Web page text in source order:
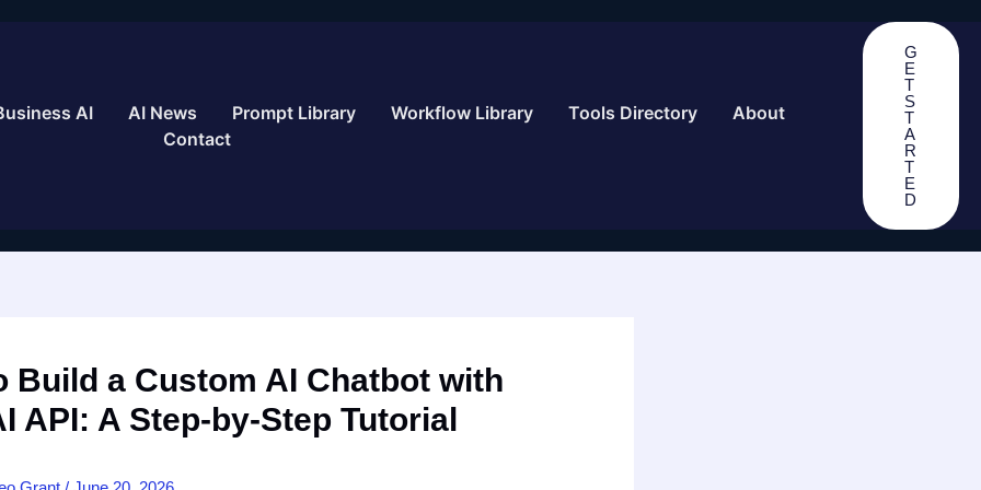
AI AI News Prompt Library Workflow Library Tools Directory
About
Contact
G
E
T
S
T
A
R
T
E
D
Build a Custom AI Chatbot with
API: A Step-by-Step Tutorial